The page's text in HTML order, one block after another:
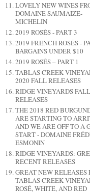
LOVELY NEW WINES
DOMAINE SAUMAIZE-
MICHELIN
2019 ROSÉS - PART 3
2019 FRENCH ROSÉS -
BARGAINS UNDER $10
2019 ROSÉS – PART 1
TABLAS CREEK
2020 FALL RELEASES
RIDGE VINEYARDS FALL
RELEASES
THE 2018 RED
ARE STARTING TO
AND WE ARE OFF TO A
START - DOMAINE
ESMONIN
RIDGE VINEYARDS:
RECENT RELEASES
GREAT NEW RELEASES
TABLAS CREEK
ROSÉ, WHITE, AND RED